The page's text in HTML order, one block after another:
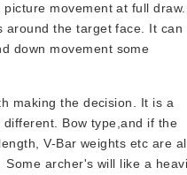
movement at full draw.
around the target face. It can
down movement some
making the decision. It is a
Bow type,and if the
V-Bar weights etc are
archer's will like a